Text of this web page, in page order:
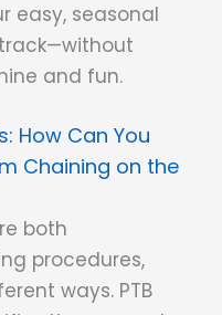
easy, seasonal
and fun.
How Can You
Chaining on the
both
procedures,
ways. PTB